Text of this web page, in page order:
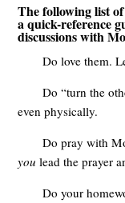
The following list
a quick-reference
discussions with
Do love them.
Do “turn the
even physically.
Do pray with
you lead the prayer
Do your